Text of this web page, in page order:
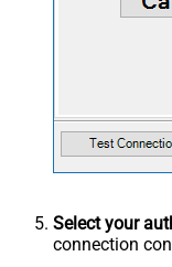
Select your
connection